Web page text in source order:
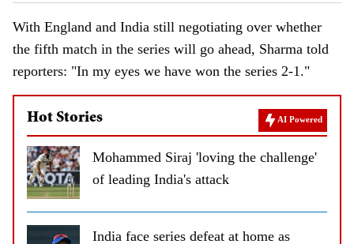
With England and India still negotiating over whether
the fifth match in the series will go ahead, Sharma told
reporters: "In my eyes we have won the series 2-1."
Hot Stories AI Powered
Mohammed Siraj 'loving the challenge'
of leading India's attack
India face series defeat at home as